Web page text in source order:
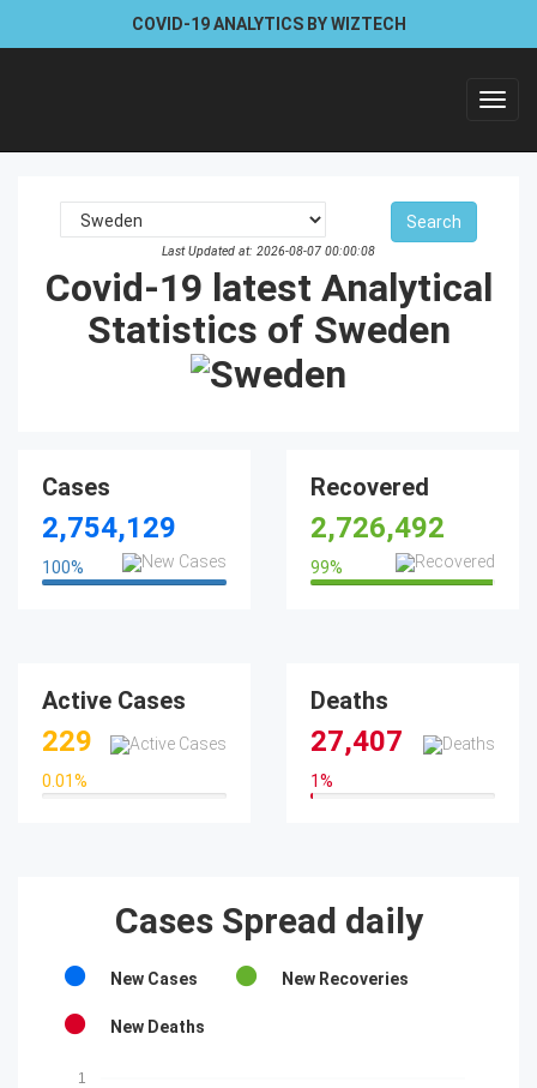
COVID-19 ANALYTICS BY WIZTECH
Last Updated at: 2026-08-07 00:00:08
Covid-19 latest Analytical
Statistics of Sweden
Cases
2,754,129
100%
100%
Recovered
2,726,492
99%
99%
Active Cases
229
0.01%
Deaths
27,407
1%
1%
Cases Spread daily
New Cases New Recoveries
New Deaths
1